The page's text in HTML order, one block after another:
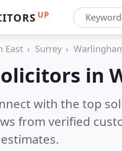
UP
East Surrey
in
with the top
from verified